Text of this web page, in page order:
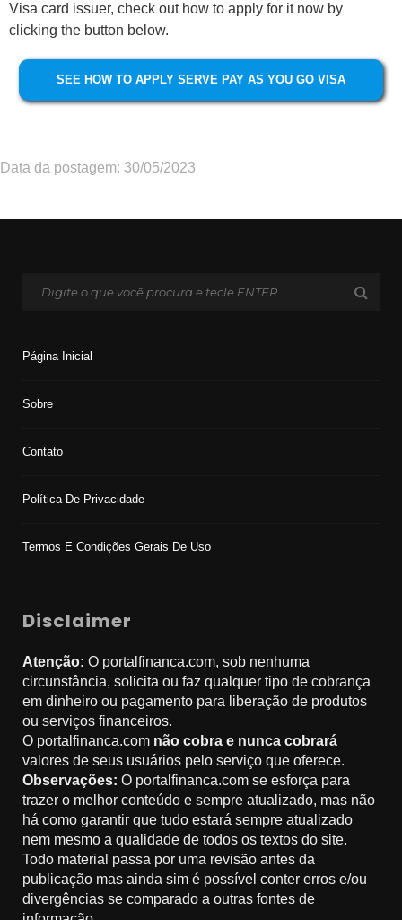
Visa card issuer, check out how to apply for it now by
clicking the button below.
SEE HOW TO APPLY SERVE PAY AS YOU GO VISA
Data da postagem: 30/05/2023
Página Inicial
Sobre
Contato
Política De Privacidade
Termos E Condições Gerais De Uso
Disclaimer
Atenção: O portalfinanca.com, sob nenhuma
circunstância, solicita ou faz qualquer tipo de cobrança
em dinheiro ou pagamento para liberação de produtos
ou serviços financeiros.
O portalfinanca.com não cobra e nunca cobrará
valores de seus usuários pelo serviço que oferece.
Observações: O portalfinanca.com se esforça para
trazer o melhor conteúdo e sempre atualizado, mas não
há como garantir que tudo estará sempre atualizado
nem mesmo a qualidade de todos os textos do site.
Todo material passa por uma revisão antes da
publicação mas ainda sim é possível conter erros e/ou
divergências se comparado a outras fontes de